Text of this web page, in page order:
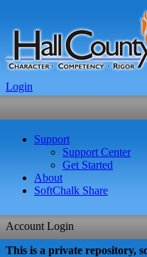
Login
Support
Support Center
Get Started
About
SoftChalk Share
Account Login
This is a private repository,